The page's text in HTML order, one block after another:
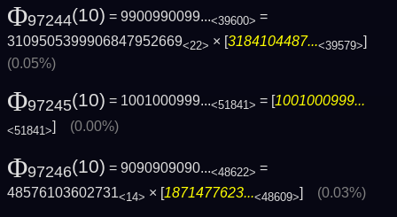
Φ97244(10) = 9900990099...<39600> =
3109505399906847952669<22> × [3184104487...<39579>]
(0.05%)
Φ97245(10) = 1001000999...<51841> = [ 1001000999...
<51841>] (0.00%)
Φ97246(10) = 9090909090...<48622> =
48576103602731<14> × [ 1871477623...<48609> (0.03%)